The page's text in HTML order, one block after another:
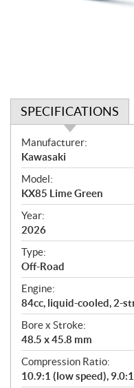
SPECIFICATIONS
S
p
e
c
i
f
i
c
a
t
i
o
n
s
Manufacturer:
Kawasaki
Model:
KX85 Lime Green
Year:
2026
Type:
Off-Road
Engine:
84cc, liquid-cooled, 2-
Bore x Stroke:
48.5 x 45.8 mm
Compression Ratio:
10.9:1 (low speed),